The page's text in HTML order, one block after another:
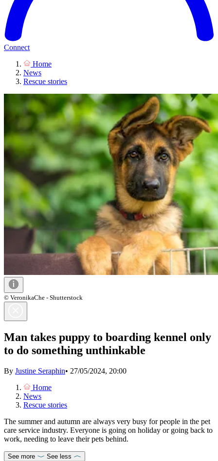
Connect
Home
News
Rescue stories
© VeronikaChe - Shutterstock
Man takes puppy to boarding kennel only
to do something unthinkable
By Justine Seraphin• 27/05/2024, 20:00
Home
News
Rescue stories
The summer and autumn are always very busy for people in the pet
care service industry. Everyone is going on holiday or going back to
work, needing to leave their pets behind.
See more See less